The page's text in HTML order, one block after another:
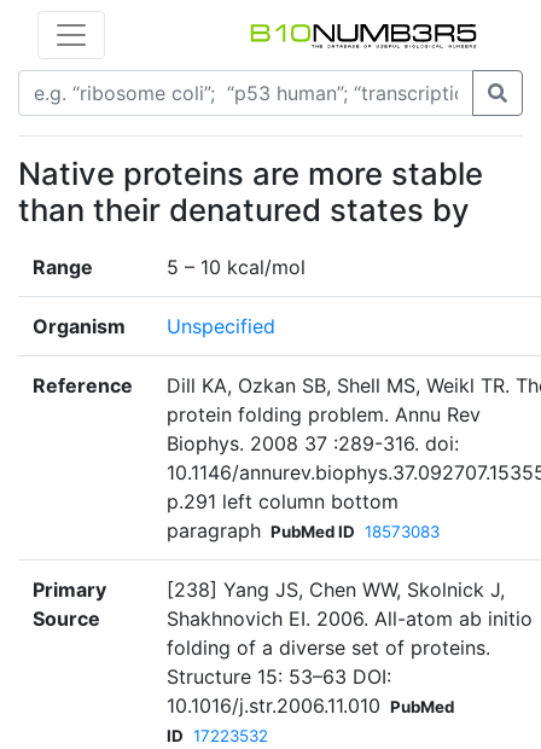
Native proteins are more stable
than their denatured states by
Range 5 – 10 kcal/mol
Organism Unspecified
Reference
Dill KA, Ozkan SB, Shell MS, Weikl TR.
protein folding problem. Annu Rev
Biophys. 2008 37 :289-316. doi:
10.1146/
p.291 left column bottom
paragraph PubMed ID 18573083
Primary
Source
[238] Yang JS, Chen WW, Skolnick J,
Shakhnovich EI. 2006. All-atom ab initio
folding of a diverse set of proteins.
Structure 15: 53–63 DOI:
10.1016/j.str.2006.11.010 PubMed
ID 17223532